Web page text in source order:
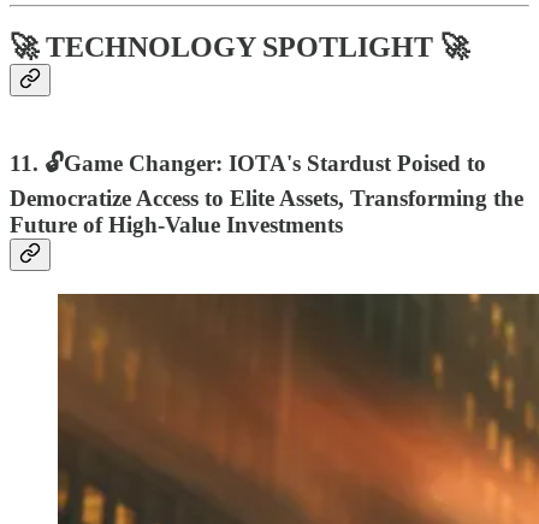
🚀 TECHNOLOGY SPOTLIGHT 🚀
11. 🔓Game Changer: IOTA's Stardust Poised to
Democratize Access to Elite Assets, Transforming the
Future of High-Value Investments